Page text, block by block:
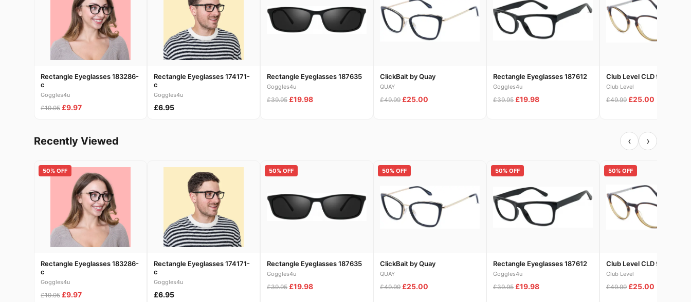
Rectangle Eyeglasses 183286-
c
Goggles4u
£19.95 £9.97
Rectangle Eyeglasses 174171-
c
Goggles4u
£6.95
Rectangle Eyeglasses 187635
Goggles4u
£39.95 £19.98
ClickBait by Quay
QUAY
£49.99 £25.00
Rectangle Eyeglasses 187612
Goggles4u
£39.95 £19.98
Club Level CLD 9329-1
Club Level
£49.99 £25.00
Recently Viewed ‹ ›
50% OFF
Rectangle Eyeglasses 183286-
c
Goggles4u
£19.95 £9.97
Rectangle Eyeglasses 174171-
c
Goggles4u
£6.95
50% OFF
Rectangle Eyeglasses 187635
Goggles4u
£39.95 £19.98
50% OFF
ClickBait by Quay
QUAY
£49.99 £25.00
50% OFF
Rectangle Eyeglasses 187612
Goggles4u
£39.95 £19.98
50% OFF
Club Level CLD 9329-1
Club Level
£49.99 £25.00